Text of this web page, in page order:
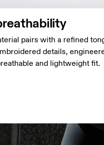
pairs with a refined
details,
and lightweight fit.